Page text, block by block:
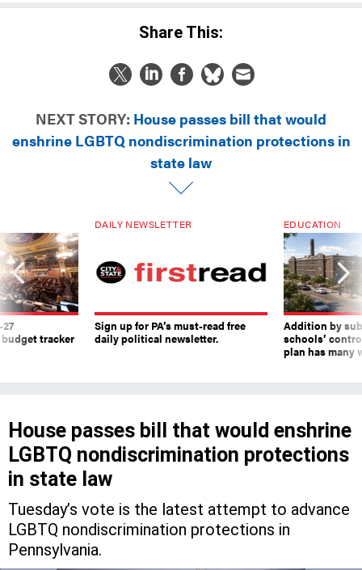
Share This:
NEXT STORY: House passes bill that would
enshrine LGBTQ nondiscrimination protections in
state law
tracker
DAILY NEWSLETTER
Sign up for PA’s must-read free
daily political newsletter.
EDUCATION
Addition by
schools’
plan has many
House passes bill that would enshrine
LGBTQ nondiscrimination protections
in state law
Tuesday’s vote is the latest attempt to advance
LGBTQ nondiscrimination protections in
Pennsylvania.